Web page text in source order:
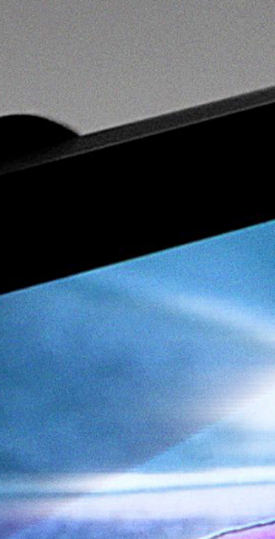
Celis
Radical Media
Mister!
Mack, Matt
Caicedo